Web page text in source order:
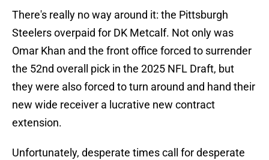
There's really no way around it: the Pittsburgh
Steelers overpaid for DK Metcalf. Not only was
Omar Khan and the front office forced to surrender
the 52nd overall pick in the 2025 NFL Draft, but
they were also forced to turn around and hand their
new wide receiver a lucrative new contract
extension.
Unfortunately, desperate times call for desperate